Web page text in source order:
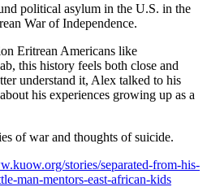
political asylum in the U.S. in the
War of Independence.
Eritrean Americans like
this history feels both close and
understand it, Alex talked to his
his experiences growing up as a
of war and thoughts of suicide.
stories/separated-from-his-
man-mentors-east-african-kids